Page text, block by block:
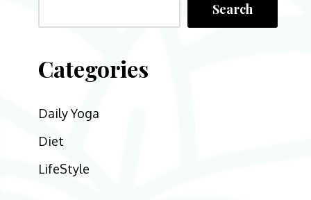
Search
Categories
Daily Yoga
Diet
LifeStyle